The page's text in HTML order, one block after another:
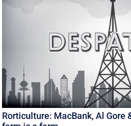
Rorticulture: MacBank, Al Gore